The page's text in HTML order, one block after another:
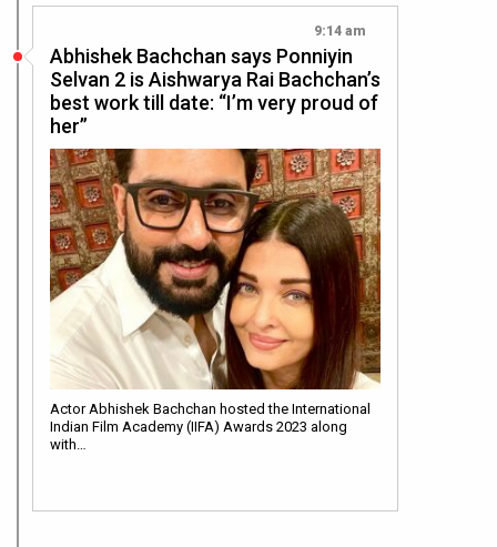
9:14 am
Abhishek Bachchan says Ponniyin
Selvan 2 is Aishwarya Rai Bachchan’s
best work till date: “I’m very proud of
her”
Actor Abhishek Bachchan hosted the International
Indian Film Academy (IIFA) Awards 2023 along
with…